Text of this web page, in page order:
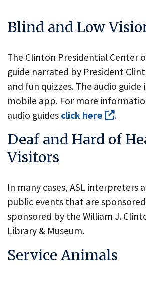
Blind and Low
The Clinton Presidential Center
guide narrated by President
and fun quizzes. The audio guide
mobile app. For more
audio guides click here .
Deaf and Hard of
Visitors
In many cases, ASL interpreters
public events that are
sponsored by the William J.
Library & Museum.
Service Animals